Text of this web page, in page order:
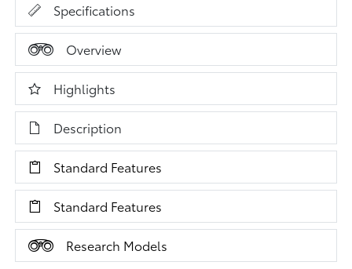
Specifications
Overview
Highlights
Description
Standard Features
Standard Features
Research Models